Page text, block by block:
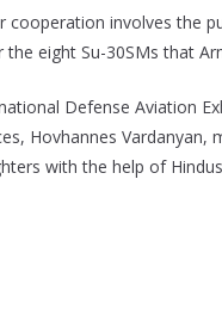
cooperation involves the
the eight Su-30SMs that
Defense Aviation
Hovhannes
with the help of